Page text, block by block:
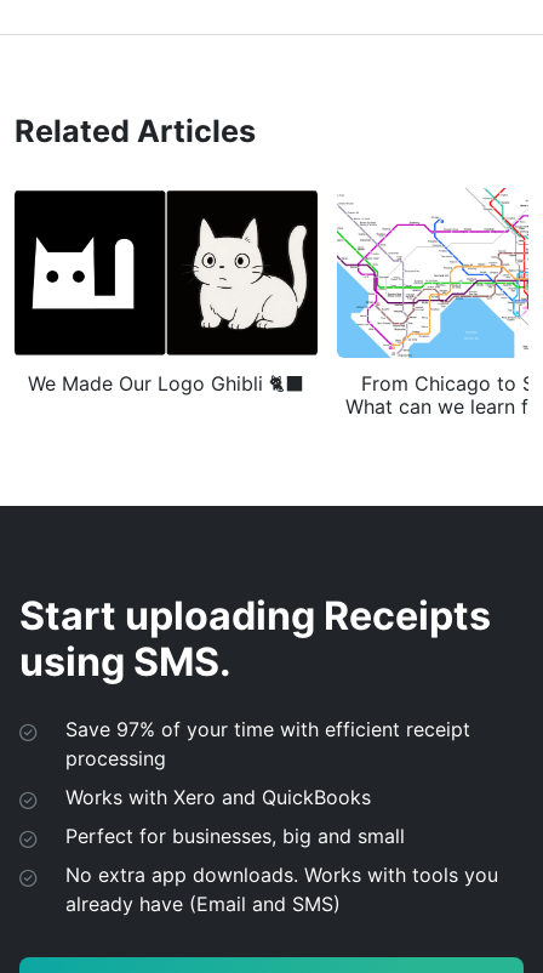
Related Articles
We Made Our Logo Ghibli 🐈‍⬛
From Chicago to
What can we learn
Start uploading Receipts
using SMS.
Save 97% of your time with efficient receipt
processing
Works with Xero and QuickBooks
Perfect for businesses, big and small
No extra app downloads. Works with tools you
already have (Email and SMS)